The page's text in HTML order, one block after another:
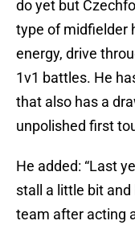
do yet but
type of midfielder
energy, drive
1v1 battles. He
that also has a
unpolished first
He added: “Last
stall a little bit and
team after acting